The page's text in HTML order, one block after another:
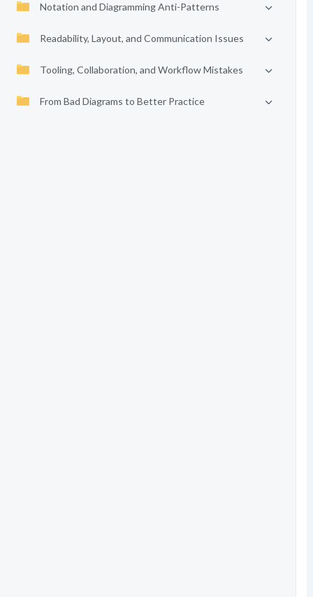
Notation and Diagramming Anti-Patterns
Readability, Layout, and Communication Issues
Tooling, Collaboration, and Workflow Mistakes
From Bad Diagrams to Better Practice